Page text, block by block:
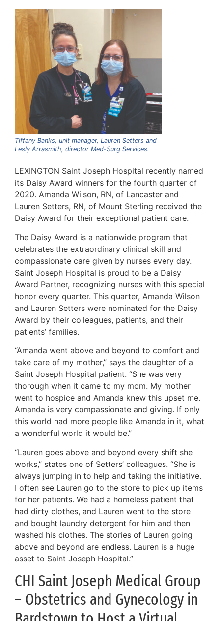
Tiffany Banks, unit manager, Lauren Setters and
Lesly Arrasmith, director Med-Surg Services.
LEXINGTON Saint Joseph Hospital recently named
its Daisy Award winners for the fourth quarter of
2020. Amanda Wilson, RN, of Lancaster and
Lauren Setters, RN, of Mount Sterling received the
Daisy Award for their exceptional patient care.
The Daisy Award is a nationwide program that
celebrates the extraordinary clinical skill and
compassionate care given by nurses every day.
Saint Joseph Hospital is proud to be a Daisy
Award Partner, recognizing nurses with this special
honor every quarter. This quarter, Amanda Wilson
and Lauren Setters were nominated for the Daisy
Award by their colleagues, patients, and their
patients’ families.
“Amanda went above and beyond to comfort and
take care of my mother,” says the daughter of a
Saint Joseph Hospital patient. “She was very
thorough when it came to my mom. My mother
went to hospice and Amanda knew this upset me.
Amanda is very compassionate and giving. If only
this world had more people like Amanda in it, what
a wonderful world it would be.”
“Lauren goes above and beyond every shift she
works,” states one of Setters’ colleagues. “She is
always jumping in to help and taking the initiative.
I often see Lauren go to the store to pick up items
for her patients. We had a homeless patient that
had dirty clothes, and Lauren went to the store
and bought laundry detergent for him and then
washed his clothes. The stories of Lauren going
above and beyond are endless. Lauren is a huge
asset to Saint Joseph Hospital.”
CHI Saint Joseph Medical Group
– Obstetrics and Gynecology in